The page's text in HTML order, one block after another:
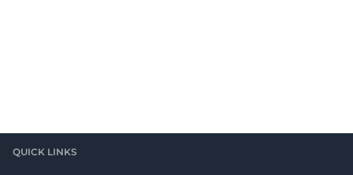
QUICK LINKS